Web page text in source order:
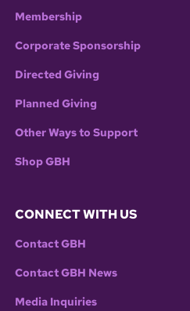
Membership
Corporate Sponsorship
Directed Giving
Planned Giving
Other Ways to Support
Shop GBH
CONNECT WITH US
Contact GBH
Contact GBH News
Media Inquiries